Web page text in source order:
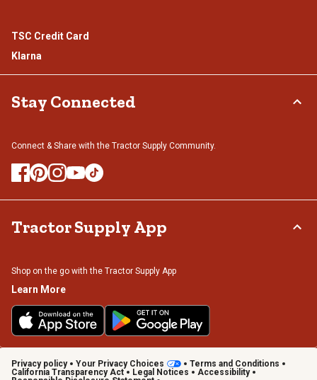
TSC Credit Card
Klarna
Stay Connected
Connect & Share with the Tractor Supply Community.
Tractor Supply App
Shop on the go with the Tractor Supply App
Learn More
Privacy policy Your Privacy Choices
Terms and Conditions
California Transparency Act
Legal Notices
Accessibility